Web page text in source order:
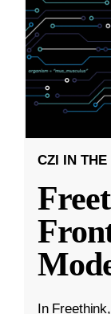
CZI IN THE
In